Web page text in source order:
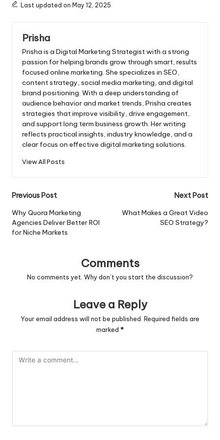
Last updated on May 12, 2025
Prisha
Prisha is a Digital Marketing Strategist with a strong
passion for helping brands grow through smart, results
focused online marketing. She specializes in SEO,
content strategy, social media marketing, and digital
brand positioning. With a deep understanding of
audience behavior and market trends, Prisha creates
strategies that improve visibility, drive engagement,
and support long term business growth. Her writing
reflects practical insights, industry knowledge, and a
clear focus on effective digital marketing solutions.
View All Posts
Post
navigation
Previous Post
Why Quora Marketing
Agencies Deliver Better ROI
for Niche Markets
Next Post
What Makes a Great Video
SEO Strategy?
Comments
No comments yet. Why don’t you start the discussion?
Leave a Reply
Your email address will not be published. Required fields are
marked *